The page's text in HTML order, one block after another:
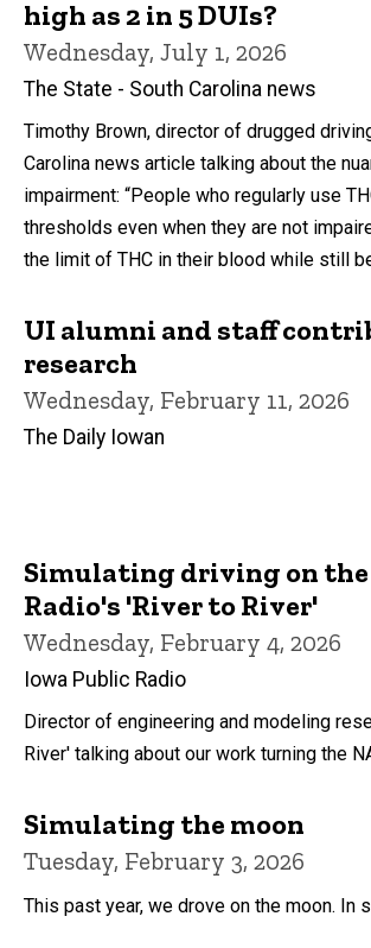
high as 2 in 5 DUIs?
Wednesday, July 1, 2026
The State - South Carolina news
Timothy Brown, director of drugged
Carolina news article talking about the
impairment: “People who regularly use
thresholds even when they are not
the limit of THC in their blood while still
UI alumni and staff
research
Wednesday, February 11, 2026
The Daily Iowan
Simulating driving on
Radio's 'River to River'
Wednesday, February 4, 2026
Iowa Public Radio
Director of engineering and modeling
River' talking about our work turning the
Simulating the moon
Tuesday, February 3, 2026
This past year, we drove on the moon. In